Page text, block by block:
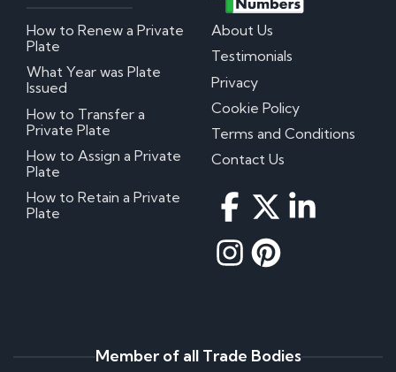
How to Renew a Private
Plate
What Year was Plate
Issued
How to Transfer a
Private Plate
How to Assign a Private
Plate
How to Retain a Private
Plate
About Us
Testimonials
Privacy
Cookie Policy
Terms and Conditions
Contact Us
Member of all Trade Bodies